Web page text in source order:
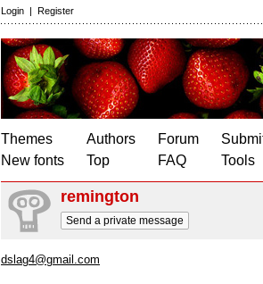
Login | Register
Themes
New fonts
Authors
Top
Forum
FAQ
Tools
remington
Send a private message
dslag4@gmail.com